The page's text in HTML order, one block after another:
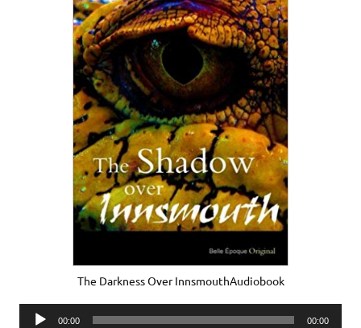
The Darkness Over InnsmouthAudiobook
Audio
00:00 00:00